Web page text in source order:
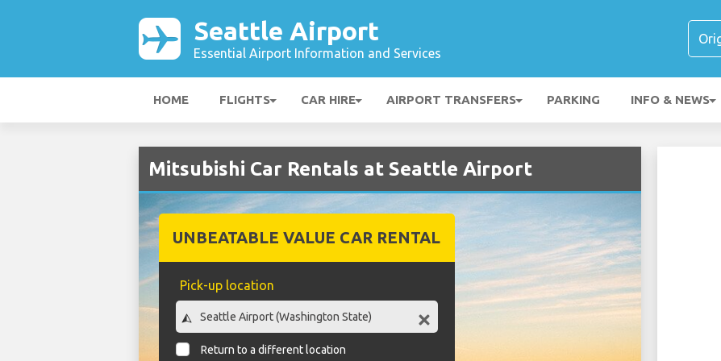
Seattle Airport
Essential Airport Information and Services
HOME FLIGHTS CAR HIRE AIRPORT TRANSFERS PARKING INFO & NEWS
Mitsubishi Car Rentals at Seattle Airport
UNBEATABLE VALUE CAR RENTAL
Pick-up location
Return to a different location